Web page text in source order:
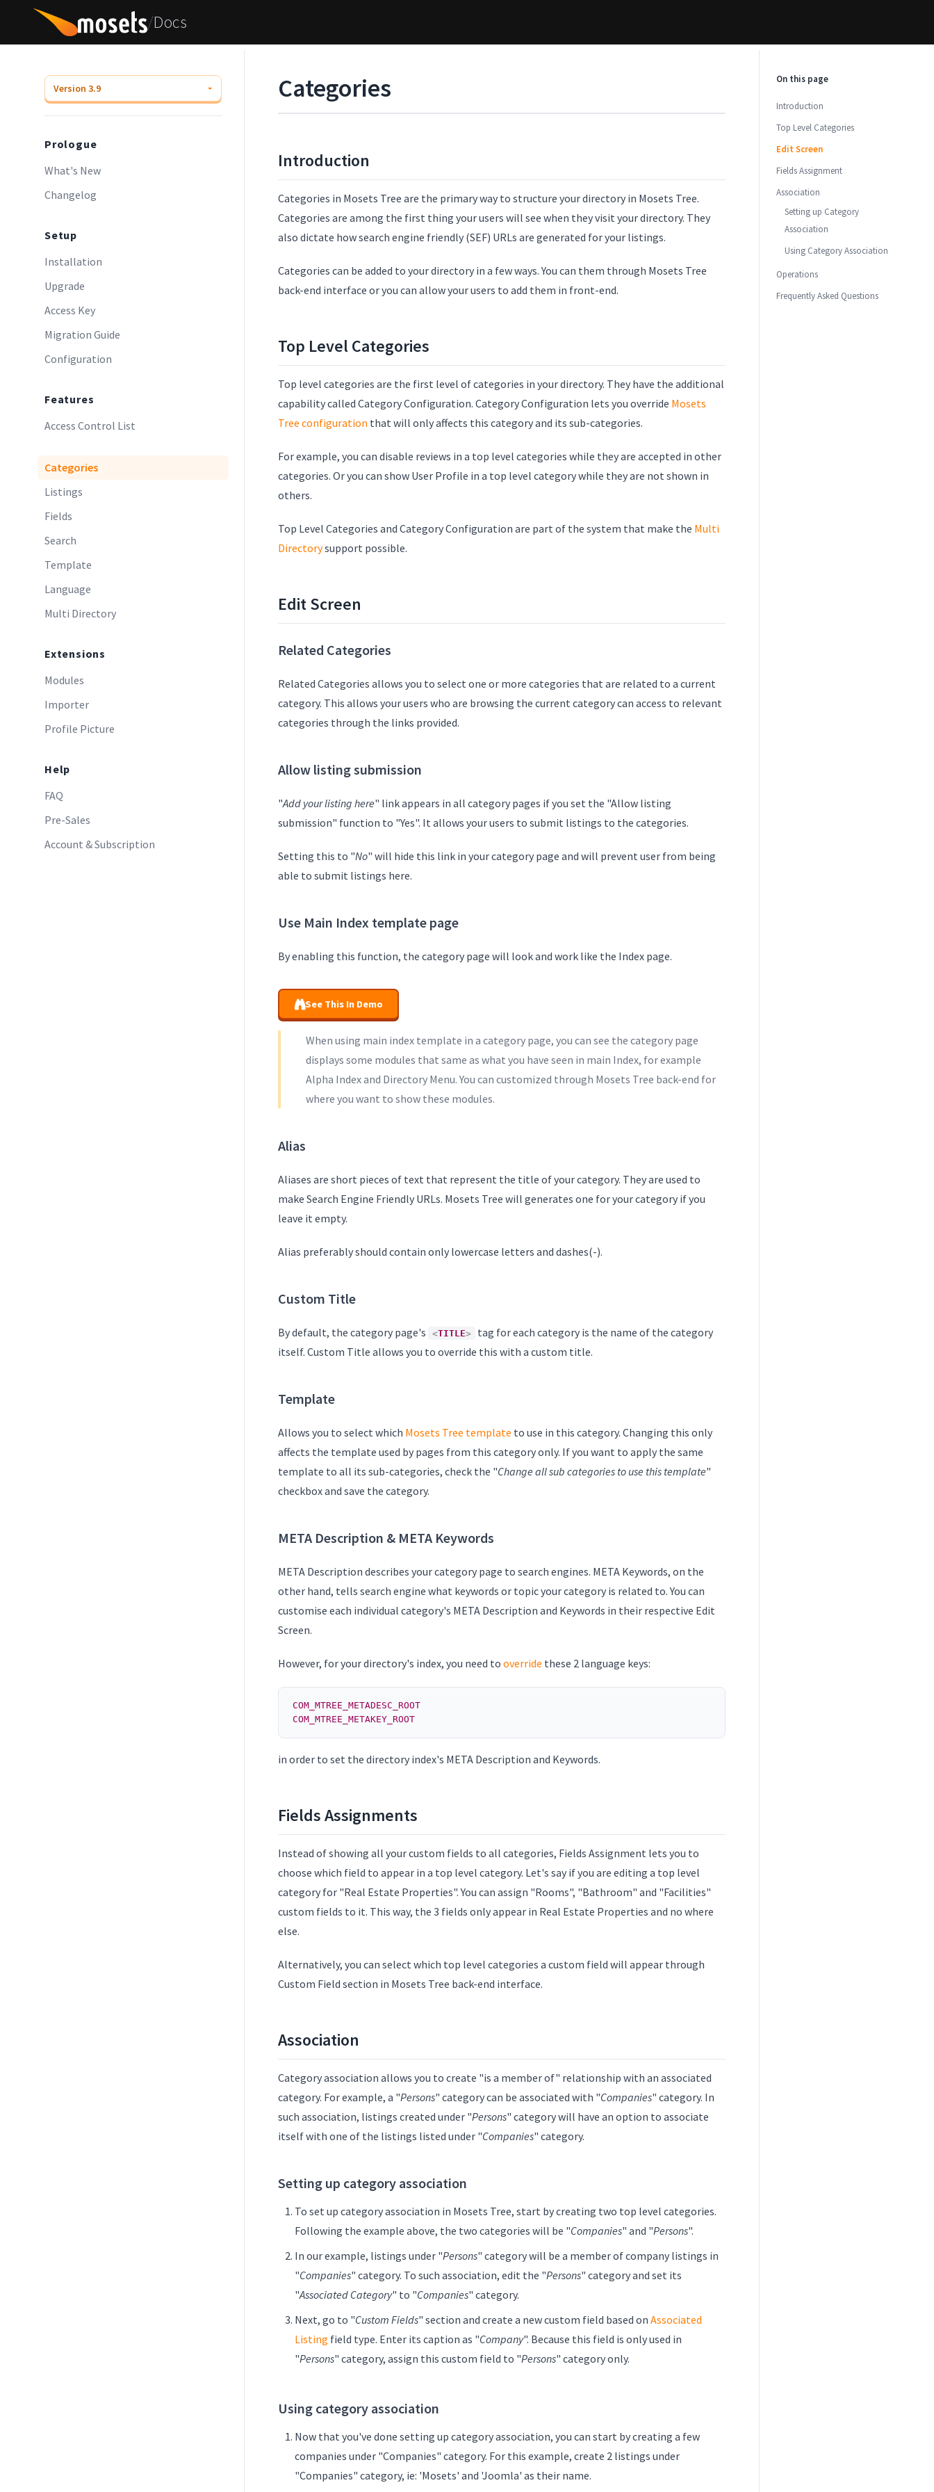
/Docs
Prologue
What's New
Changelog
Setup
Installation
Upgrade
Access Key
Migration Guide
Configuration
Features
Access Control List
Categories
Listings
Fields
Search
Template
Language
Multi Directory
Extensions
Modules
Importer
Profile Picture
Help
FAQ
Pre-Sales
Account & Subscription
Categories
Introduction
Categories in Mosets Tree are the primary way to structure your directory in Mosets Tree.
Categories are among the first thing your users will see when they visit your directory. They
also dictate how search engine friendly (SEF) URLs are generated for your listings.
Categories can be added to your directory in a few ways. You can them through Mosets Tree
back-end interface or you can allow your users to add them in front-end.
Top Level Categories
Top level categories are the first level of categories in your directory. They have the additional
capability called Category Configuration. Category Configuration lets you override Mosets
Tree configuration that will only affects this category and its sub-categories.
For example, you can disable reviews in a top level categories while they are accepted in other
categories. Or you can show User Profile in a top level category while they are not shown in
others.
Top Level Categories and Category Configuration are part of the system that make the Multi
Directorysupport possible.
Edit Screen
Related Categories
Related Categories allows you to select one or more categories that are related to a current
category. This allows your users who are browsing the current category can access to relevant
categories through the links provided.
Allow listing submission
"Add your listing here" link appears in all category pages if you set the "Allow listing
submission" function to "Yes". It allows your users to submit listings to the categories.
Setting this to "No" will hide this link in your category page and will prevent user from being
able to submit listings here.
Use Main Index template page
By enabling this function, the category page will look and work like the Index page.
See This In Demo
When using main index template in a category page, you can see the category page
displays some modules that same as what you have seen in main Index, for example
Alpha Index and Directory Menu. You can customized through Mosets Tree back-end for
where you want to show these modules.
Alias
Aliases are short pieces of text that represent the title of your category. They are used to
make Search Engine Friendly URLs. Mosets Tree will generates one for your category if you
leave it empty.
Alias preferably should contain only lowercase letters and dashes(-).
Custom Title
By default, the category page's <TITLE>
tag for each category is the name of the category
itself. Custom Title allows you to override this with a custom title.
Template
Allows you to select which Mosets Tree template to use in this category. Changing this only
affects the template used by pages from this category only. If you want to apply the same
template to all its sub-categories, check the "Change all sub categories to use this template"
checkbox and save the category.
META Description & META Keywords
META Description describes your category page to search engines. META Keywords, on the
other hand, tells search engine what keywords or topic your category is related to. You can
customise each individual category's META Description and Keywords in their respective Edit
Screen.
However, for your directory's index, you need to override these 2 language keys:
COM_MTREE_METADESC_ROOT
COM_MTREE_METAKEY_ROOT
in order to set the directory index's META Description and Keywords.
Fields Assignments
Instead of showing all your custom fields to all categories, Fields Assignment lets you to
choose which field to appear in a top level category. Let's say if you are editing a top level
category for "Real Estate Properties". You can assign "Rooms", "Bathroom" and "Facilities"
custom fields to it. This way, the 3 fields only appear in Real Estate Properties and no where
else.
Alternatively, you can select which top level categories a custom field will appear through
Custom Field section in Mosets Tree back-end interface.
Association
Category association allows you to create "is a member of" relationship with an associated
category. For example, a "Persons" category can be associated with "Companies" category. In
such association, listings created under "Persons" category will have an option to associate
itself with one of the listings listed under "Companies" category.
Setting up category association
To set up category association in Mosets Tree, start by creating two top level categories.
Following the example above, the two categories will be "Companies" and "Persons".
In our example, listings under "Persons" category will be a member of company listings in
"Companies" category. To such association, edit the "Persons" category and set its
"Associated Category" to "Companies" category.
Next, go to "Custom Fields" section and create a new custom field based on Associated
Listing field type. Enter its caption as "Company". Because this field is only used in
"Persons" category, assign this custom field to "Persons" category only.
Using category association
Now that you've done setting up category association, you can start by creating a few
companies under "Companies" category. For this example, create 2 listings under
"Companies" category, ie: 'Mosets' and 'Joomla' as their name.
On this page
Introduction
Top Level Categories
Edit Screen
Fields Assignment
Association
Setting up Category
Association
Using Category Association
Operations
Frequently Asked Questions